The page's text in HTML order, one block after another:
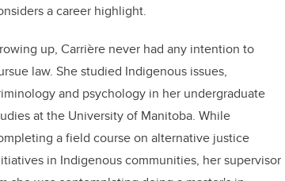
a career highlight.
up, Carrière never had any intention to
law. She studied Indigenous issues,
and psychology in her undergraduate
at the University of Manitoba. While
a field course on alternative justice
in Indigenous communities, her supervisor